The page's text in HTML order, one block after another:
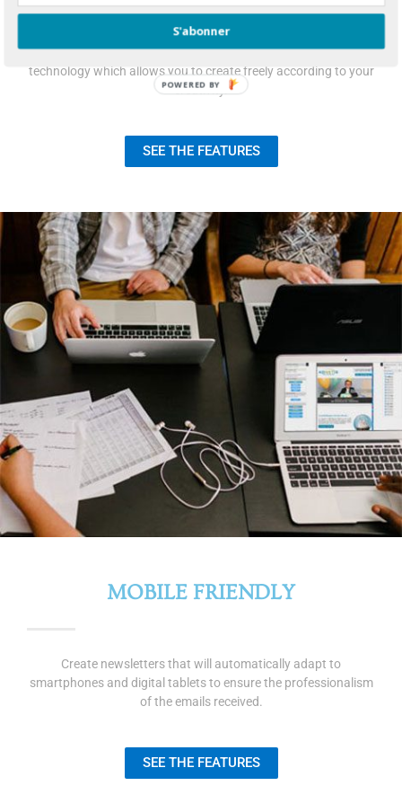
Newsletter design comes easy do to our “Drag & Drop”
technology which allows you to create freely according to your
creativity.
SEE THE FEATURES
MOBILE FRIENDLY
Create newsletters that will automatically adapt to
smartphones and digital tablets to ensure the professionalism
of the emails received.
SEE THE FEATURES
S'abonner
POWERED